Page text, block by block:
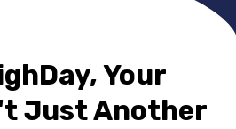
Your
Just Another